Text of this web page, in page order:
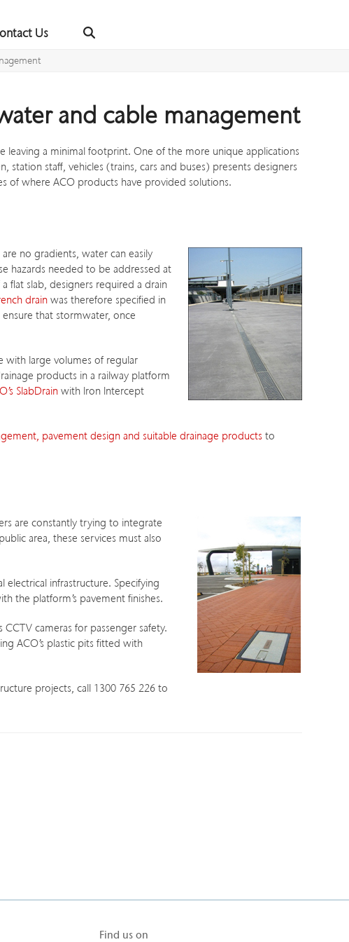
Us
and cable management
leaving a minimal footprint. One of the more unique applications
staff, vehicles (trains, cars and buses) presents designers
of where ACO products have provided solutions.
no gradients, water can easily
hazards needed to be addressed at
flat slab, designers required a drain
drain was therefore specified in
that stormwater, once
with large volumes of regular
products in a railway platform
SlabDrainwith Iron Intercept
pavement design and suitable drainage products to
are constantly trying to integrate
area, these services must also
infrastructure. Specifying
the platform’s pavement finishes.
cameras for passenger safety.
ACO’s plastic pits fitted with
projects, call 1300 765 226 to
Find us on